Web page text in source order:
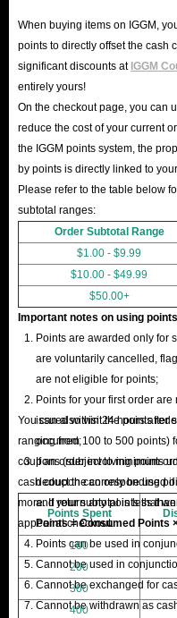
When buying items on IGGM,
points to directly offset the cash
significant discounts at IGGM
entirely yours!
On the checkout page, you can
reduce the cost of your current
the IGGM points system, the
by points is directly linked to
Please refer to the table below
subtotal ranges:
Order Subtotal Range
$1.00 - $9.99
$10.00 - $49.99
$50.00+
Important notes on using
Points are awarded only for
are voluntarily cancelled,
are not eligible for points;
Points for your first order
issued within 24 hours after
occurred;
If an order involving points
deduct the corresponding
and return any points that
Points = Consumed Points
Points can be used in
Cannot be used in
Cannot be exchanged for
Cannot be withdrawn as
You can also visit the points
ranging from 100 to 500 points)
coupons (subject to minimum
cash coupon can only be used
more. If your subtotal is less
appear at checkout.
Points Spent
100
200
300
400